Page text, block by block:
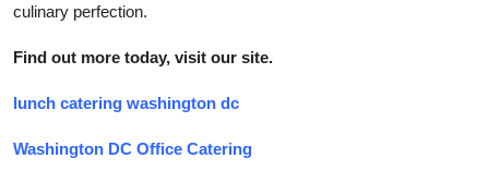
culinary perfection.
Find out more today, visit our site.
lunch catering washington dc
Washington DC Office Catering